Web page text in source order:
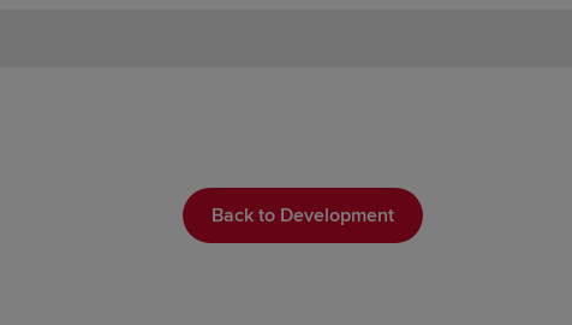
Back to Development